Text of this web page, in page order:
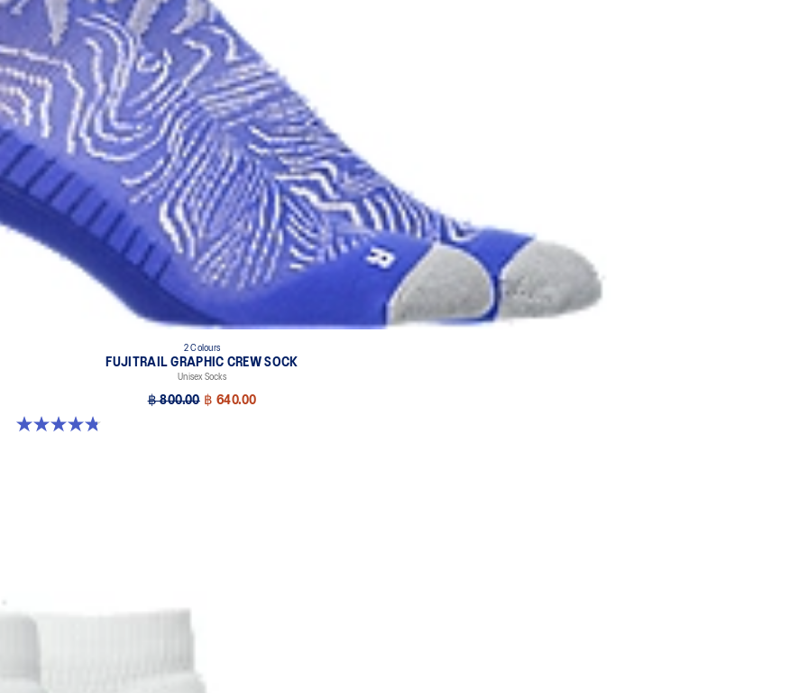
2 Colours
FUJITRAIL GRAPHIC CREW SOCK
Unisex Socks
฿ 800.00 ฿ 640.00
4.8 out of 5 stars. 69 reviews